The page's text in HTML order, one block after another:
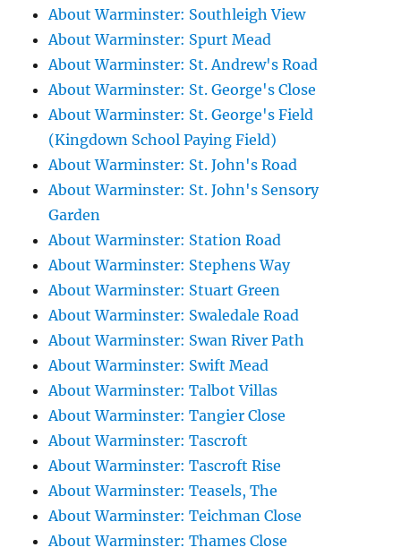
About Warminster: Southleigh View
About Warminster: Spurt Mead
About Warminster: St. Andrew's Road
About Warminster: St. George's Close
About Warminster: St. George's Field
(Kingdown School Paying Field)
About Warminster: St. John's Road
About Warminster: St. John's Sensory
Garden
About Warminster: Station Road
About Warminster: Stephens Way
About Warminster: Stuart Green
About Warminster: Swaledale Road
About Warminster: Swan River Path
About Warminster: Swift Mead
About Warminster: Talbot Villas
About Warminster: Tangier Close
About Warminster: Tascroft
About Warminster: Tascroft Rise
About Warminster: Teasels, The
About Warminster: Teichman Close
About Warminster: Thames Close